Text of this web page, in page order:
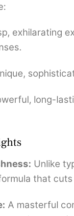
exhilarating
long-
Unlike
that
A masterful